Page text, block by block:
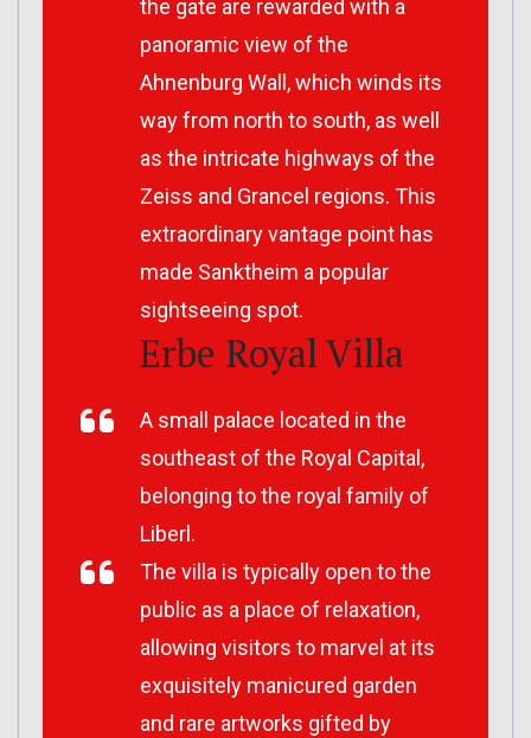
the gate are rewarded with a
panoramic view of the
Ahnenburg Wall, which winds its
way from north to south, as well
as the intricate highways of the
Zeiss and Grancel regions. This
extraordinary vantage point has
made Sanktheim a popular
sightseeing spot.
Erbe Royal Villa
A small palace located in the
southeast of the Royal Capital,
belonging to the royal family of
Liberl.
The villa is typically open to the
public as a place of relaxation,
allowing visitors to marvel at its
exquisitely manicured garden
and rare artworks gifted by